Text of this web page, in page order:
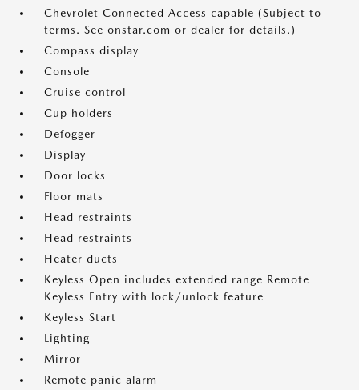
Chevrolet Connected Access capable (Subject to
terms. See onstar.com or dealer for details.)
Compass display
Console
Cruise control
Cup holders
Defogger
Display
Door locks
Floor mats
Head restraints
Head restraints
Heater ducts
Keyless Open includes extended range Remote
Keyless Entry with lock/unlock feature
Keyless Start
Lighting
Mirror
Remote panic alarm